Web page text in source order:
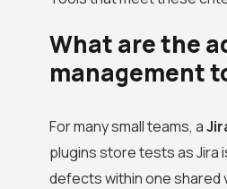
What are the
management
For many small teams, a
plugins store tests as Jira
defects within one shared